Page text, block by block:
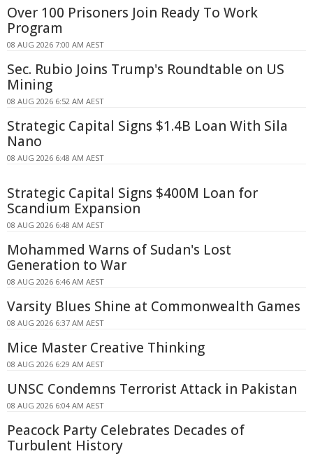
Over 100 Prisoners Join Ready To Work
Program
08 AUG 2026 7:00 AM AEST
Sec. Rubio Joins Trump's Roundtable on US
Mining
08 AUG 2026 6:52 AM AEST
Strategic Capital Signs $1.4B Loan With Sila
Nano
08 AUG 2026 6:48 AM AEST
Strategic Capital Signs $400M Loan for
Scandium Expansion
08 AUG 2026 6:48 AM AEST
Mohammed Warns of Sudan's Lost
Generation to War
08 AUG 2026 6:46 AM AEST
Varsity Blues Shine at Commonwealth Games
08 AUG 2026 6:37 AM AEST
Mice Master Creative Thinking
08 AUG 2026 6:29 AM AEST
UNSC Condemns Terrorist Attack in Pakistan
08 AUG 2026 6:04 AM AEST
Peacock Party Celebrates Decades of
Turbulent History